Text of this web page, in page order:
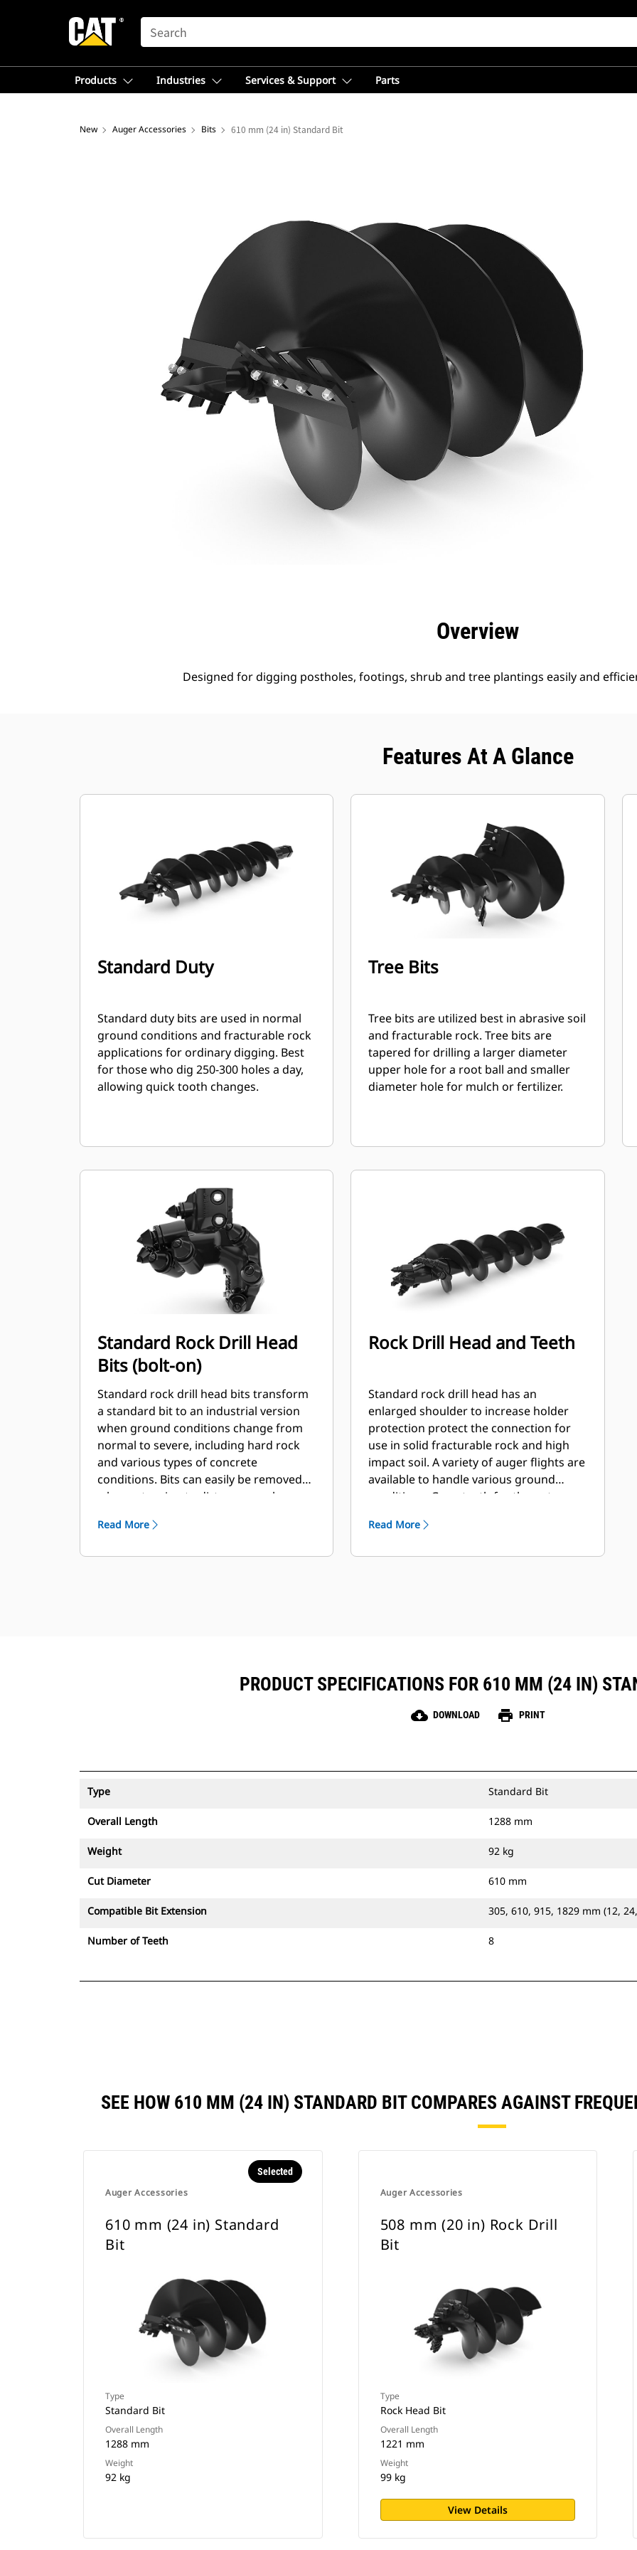
SEARCH
Products Industries Services & Support Parts
New Auger Accessories Bits 610 mm (24 in) Standard Bit
Overview
Designed for digging postholes, footings, shrub and tree plantings easily and
Features At A Glance
Standard Duty
Standard duty bits are used in normal
ground conditions and fracturable rock
applications for ordinary digging. Best
for those who dig 250-300 holes a day,
allowing quick tooth changes.
Tree Bits
Tree bits are utilized best in abrasive soil
and fracturable rock. Tree bits are
tapered for drilling a larger diameter
upper hole for a root ball and smaller
diameter hole for mulch or fertilizer.
Standard Rock Drill Head
Bits (bolt-on)
Standard rock drill head bits transform
a standard bit to an industrial version
when ground conditions change from
normal to severe, including hard rock
and various types of concrete
conditions. Bits can easily be removed
when returning to dirt or normal
Read More
Rock Drill Head and Teeth
Standard rock drill head has an
enlarged shoulder to increase holder
protection protect the connection for
use in solid fracturable rock and high
impact soil. A variety of auger flights are
available to handle various ground
conditions. Gage teeth for the outer
the inner stations. Flights are available
Read More
PRODUCT SPECIFICATIONS FOR 610 MM (24 IN)
cloud_download DOWNLOAD print PRINT
Type Standard Bit
Overall Length 1288 mm
Weight 92 kg
Cut Diameter 610 mm
Compatible Bit Extension 305, 610, 915, 1829 mm (12,
Number of Teeth 8
SEE HOW 610 MM (24 IN) STANDARD BIT COMPARES AGAINST
Auger Accessories
Selected
610 mm (24 in) Standard
Bit
Type
Standard Bit
Overall Length
1288 mm
Weight
92 kg
Auger Accessories
508 mm (20 in) Rock Drill
Bit
Type
Rock Head Bit
Overall Length
1221 mm
Weight
99 kg
View Details